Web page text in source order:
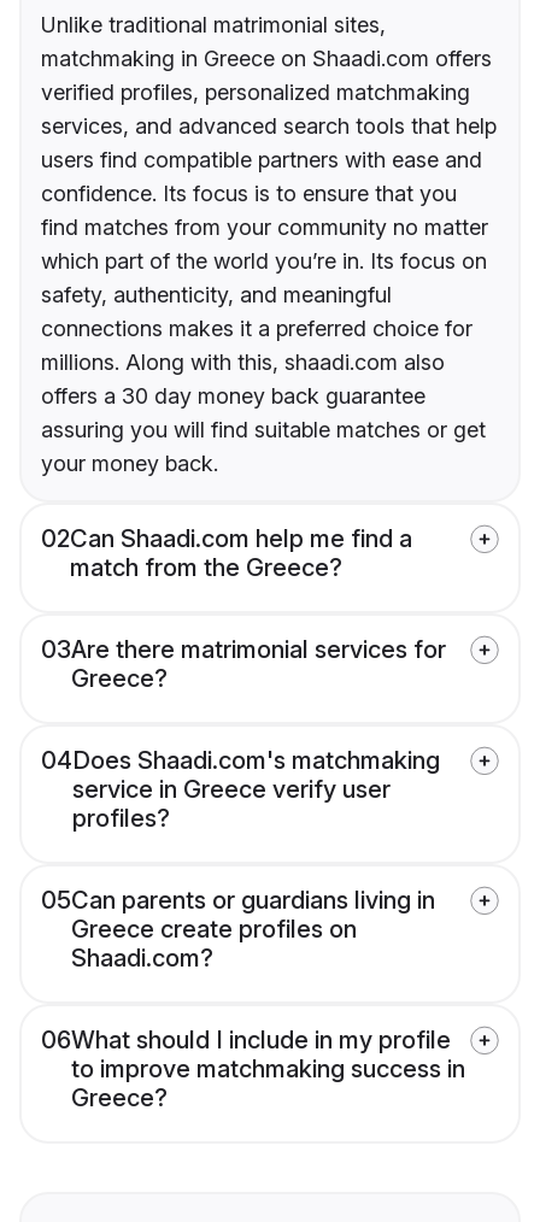
Unlike traditional matrimonial sites,
matchmaking in Greece on Shaadi.com offers
verified profiles, personalized matchmaking
services, and advanced search tools that help
users find compatible partners with ease and
confidence. Its focus is to ensure that you
find matches from your community no matter
which part of the world you’re in. Its focus on
safety, authenticity, and meaningful
connections makes it a preferred choice for
millions. Along with this, shaadi.com also
offers a 30 day money back guarantee
assuring you will find suitable matches or get
your money back.
02Can Shaadi.com help me find a
match from the Greece?
03Are there matrimonial services for
Greece?
04Does Shaadi.com's matchmaking
service in Greece verify user
profiles?
05Can parents or guardians living in
Greece create profiles on
Shaadi.com?
06What should I include in my profile
to improve matchmaking success in
Greece?